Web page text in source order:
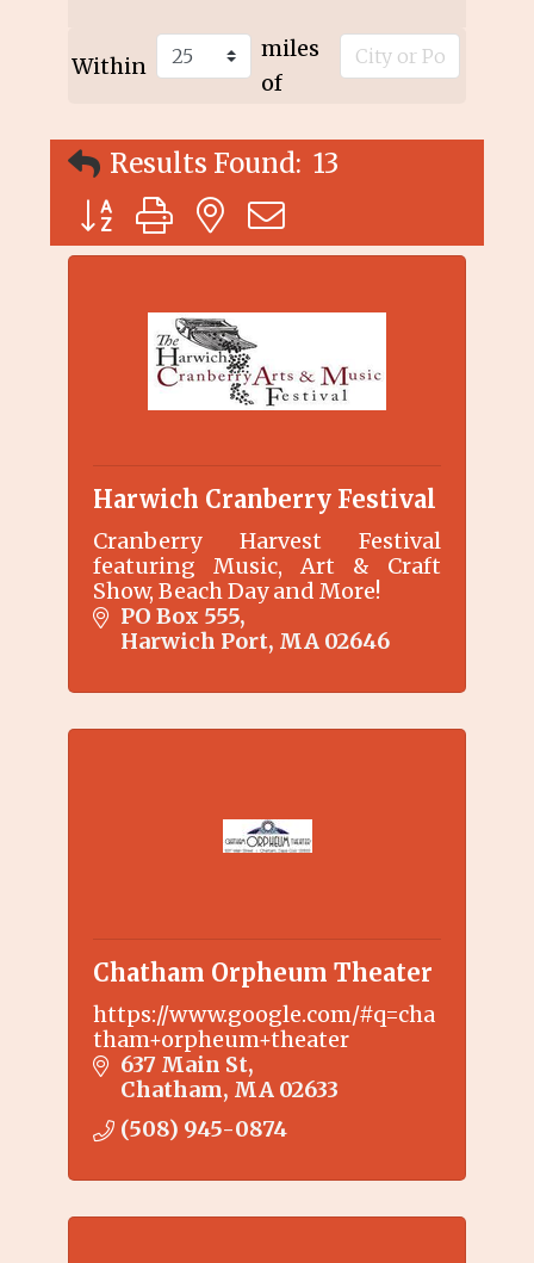
Within
miles
of
Results Found: 13
Button group with nested dropdown
Harwich Cranberry Festival
Cranberry Harvest Festival
featuring Music, Art & Craft
Show, Beach Day and More!
PO Box 555
Harwich Port MA 02646
Chatham Orpheum Theater
https://www.google.com/#q=cha
tham+orpheum+theater
637 Main St
Chatham MA 02633
(508) 945-0874